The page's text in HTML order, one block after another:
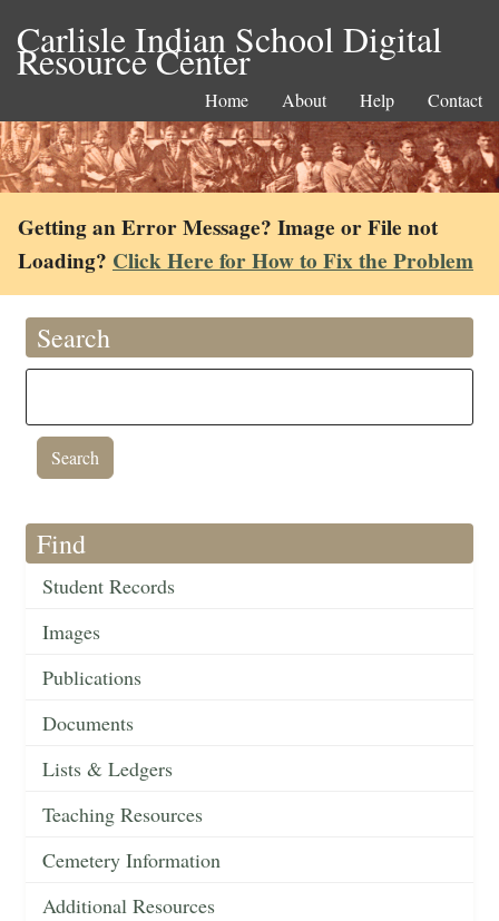
Carlisle Indian School Digital
Resource Center
Home About Help Contact
Getting an Error Message? Image or File not
Loading? Click Here for How to Fix the Problem
Search
Find
Student Records
Images
Publications
Documents
Lists & Ledgers
Teaching Resources
Cemetery Information
Additional Resources